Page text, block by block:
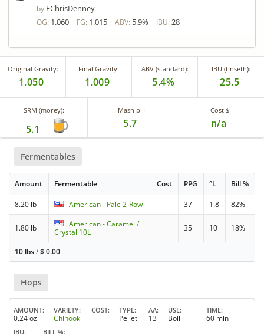
by EChrisDenney
OG: 1.060 FG: 1.015 ABV: 5.9% IBU: 28
Original Gravity:
1.050
Final Gravity:
1.009
ABV (standard):
5.4%
IBU (tinseth):
25.5
SRM (morey):
5.1
Mash pH
5.7
Cost $
n/a
Fermentables
Amount Fermentable Cost PPG °L Bill %
8.20 lb American - Pale 2-Row 37 1.8 82%
1.80 lb
American - Caramel /
Crystal 10L
35 10 18%
10 lbs/$0.00
Hops
AMOUNT
0.24 oz
VARIETY
Chinook
COST TYPE
Pellet
AA
13
USE
Boil
TIME
60 min
IBU BILL %